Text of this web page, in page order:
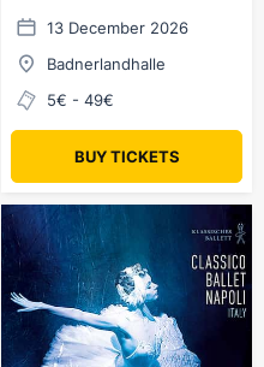
13 December 2026
Badnerlandhalle
5€ - 49€
BUY TICKETS